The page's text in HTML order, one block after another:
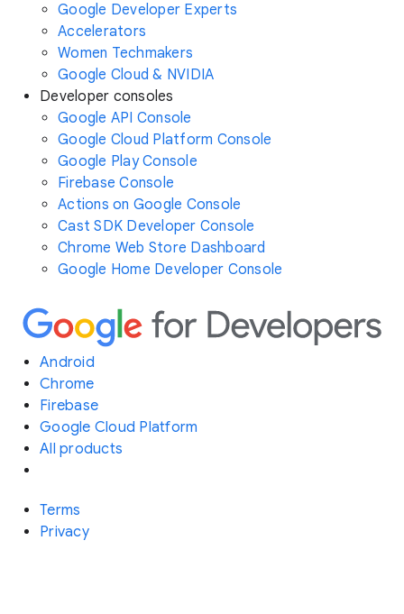
Google Developer Experts
Accelerators
Women Techmakers
Google Cloud & NVIDIA
Developer consoles
Google API Console
Google Cloud Platform Console
Google Play Console
Firebase Console
Actions on Google Console
Cast SDK Developer Console
Chrome Web Store Dashboard
Google Home Developer Console
Android
Chrome
Firebase
Google Cloud Platform
All products
Terms
Privacy